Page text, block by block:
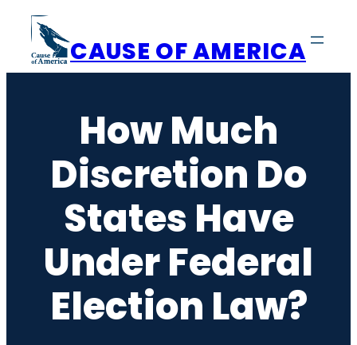
content
CAUSE OF AMERICA
How Much
Discretion Do
States Have
Under Federal
Election Law?